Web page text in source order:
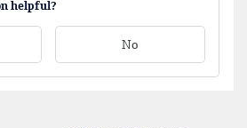
helpful?
No